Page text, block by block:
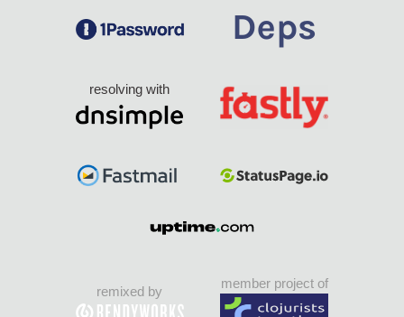
resolving with
remixed by
member project of